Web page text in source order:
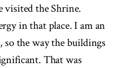
visited the Shrine.
in that place. I am an
so the way the buildings
That was